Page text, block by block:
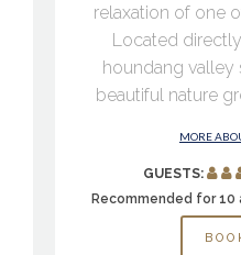
relaxation of one
Located
houndang valley
beautiful nature
MORE
GUESTS:
Recommended for 10